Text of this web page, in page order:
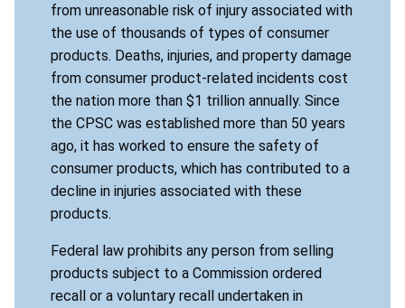
from unreasonable risk of injury associated with
the use of thousands of types of consumer
products. Deaths, injuries, and property damage
from consumer product-related incidents cost
the nation more than $1 trillion annually. Since
the CPSC was established more than 50 years
ago, it has worked to ensure the safety of
consumer products, which has contributed to a
decline in injuries associated with these
products.
Federal law prohibits any person from selling
products subject to a Commission ordered
recall or a voluntary recall undertaken in